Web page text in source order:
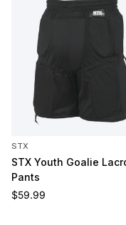
STX
STX Youth Goalie
Pants
Regular price
$59.99